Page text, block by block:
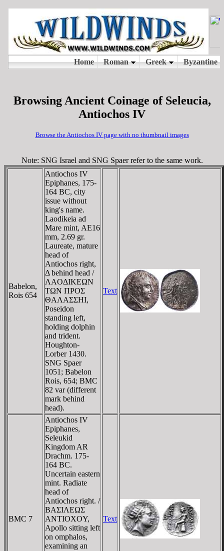
Browsing Ancient Coinage of Seleucia,
Antiochos IV
Browse the Antiochos IV page with no thumbnail images
Note: SNG Israel and SNG Spaer refer to the same work.
Babelon,
Rois 654
Antiochos IV
Epiphanes, 175-
164 BC, city
issue without
king's name.
Laodikeia ad
Mare mint, AE16
mm, 2.69 gr.
Laureate, mature
head of
Antiochos right,
Δ behind head /
ΛAOΔIKEΩN
TΩN ΠΡOΣ
ΘAΛAΣΣHI,
Poseidon
standing left,
holding dolphin
and trident.
Houghton-
Lorber 1430.
SNG Spaer
1051; Babelon
Rois, 654; BMC
82 var (different
mark behind
head).
Text
BMC 7
Antiochos IV
Epiphanes,
Seleukid
Kingdom AR
Drachm. 175-
164 BC.
Uncertain eastern
mint. Radiate
head of
Antiochos right. /
BAΣIΛEΩΣ
ANTIOXOY,
Apollo sitting left
on omphalos,
examining an
Text